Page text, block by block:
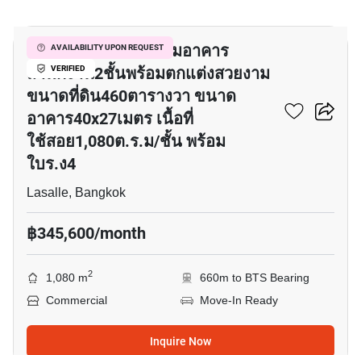
AVAILABILITY UPON REQUEST
VERIFIED
✓ ให้เช่าโรงงานพร้อมอาคาร
สำนักงาน2ชั้นพร้อมตกแต่งสวยงาม
ขนาดที่ดิน460ตารางวา ขนาด
อาคาร40x27เมตร เนื้อที่
ใช้สอย1,080ต.ร.ม/ชั้น พร้อม
ใบร.ง4
Lasalle, Bangkok
฿345,600/month
1,080 m2
660m to BTS Bearing
Commercial
Move-In Ready
Inquire Now